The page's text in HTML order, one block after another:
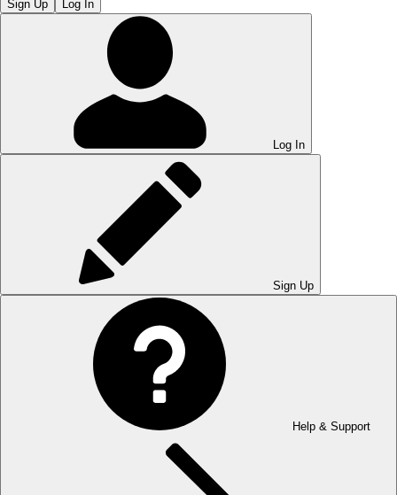
Sign Up Log In
Log In
Sign Up
Help & Support